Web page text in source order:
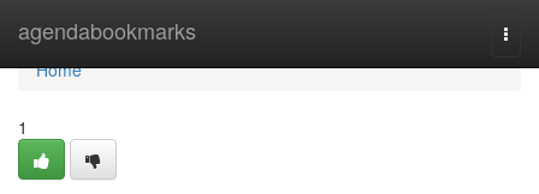
agendabookmarks
Home
Home
1